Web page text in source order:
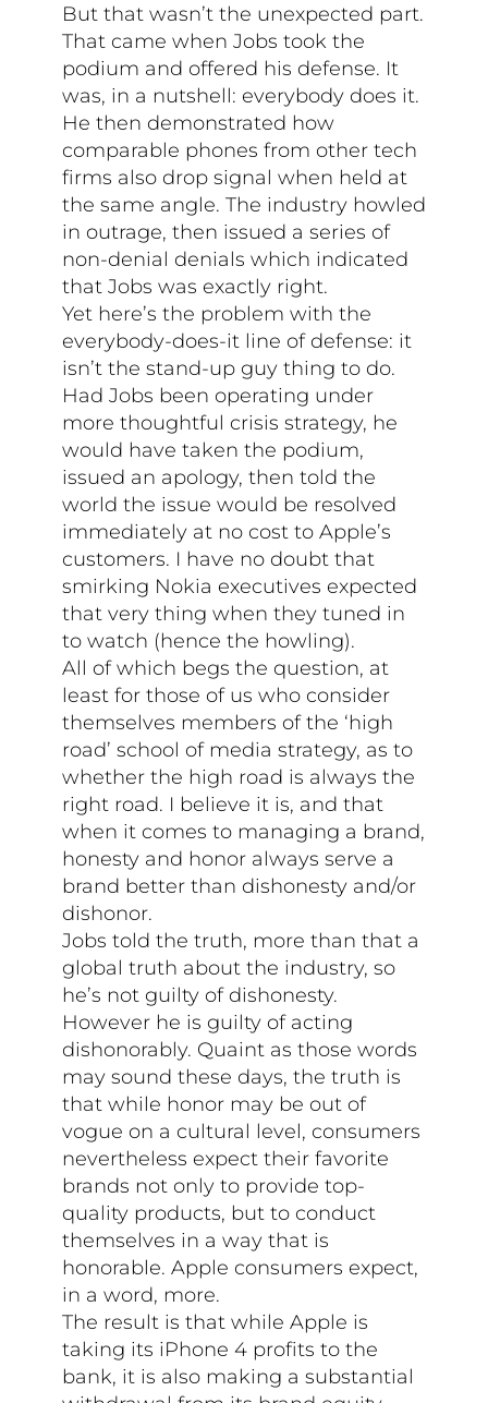
But that wasn’t the unexpected part.
That came when Jobs took the
podium and offered his defense. It
was, in a nutshell: everybody does it.
He then demonstrated how
comparable phones from other tech
firms also drop signal when held at
the same angle. The industry howled
in outrage, then issued a series of
non-denial denials which indicated
that Jobs was exactly right.
Yet here’s the problem with the
everybody-does-it line of defense: it
isn’t the stand-up guy thing to do.
Had Jobs been operating under
more thoughtful crisis strategy, he
would have taken the podium,
issued an apology, then told the
world the issue would be resolved
immediately at no cost to Apple’s
customers. I have no doubt that
smirking Nokia executives expected
that very thing when they tuned in
to watch (hence the howling).
All of which begs the question, at
least for those of us who consider
themselves members of the ‘high
road’ school of media strategy, as to
whether the high road is always the
right road. I believe it is, and that
when it comes to managing a brand,
honesty and honor always serve a
brand better than dishonesty and/or
dishonor.
Jobs told the truth, more than that a
global truth about the industry, so
he’s not guilty of dishonesty.
However he is guilty of acting
dishonorably. Quaint as those words
may sound these days, the truth is
that while honor may be out of
vogue on a cultural level, consumers
nevertheless expect their favorite
brands not only to provide top-
quality products, but to conduct
themselves in a way that is
honorable. Apple consumers expect,
in a word, more.
The result is that while Apple is
taking its iPhone 4 profits to the
bank, it is also making a substantial